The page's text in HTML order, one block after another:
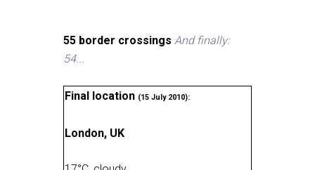
55 border crossings And finally:
54...
Final location (15 July 2010):
London, UK